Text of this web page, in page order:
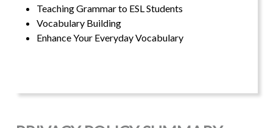
Teaching Grammar to ESL Students
Vocabulary Building
Enhance Your Everyday Vocabulary